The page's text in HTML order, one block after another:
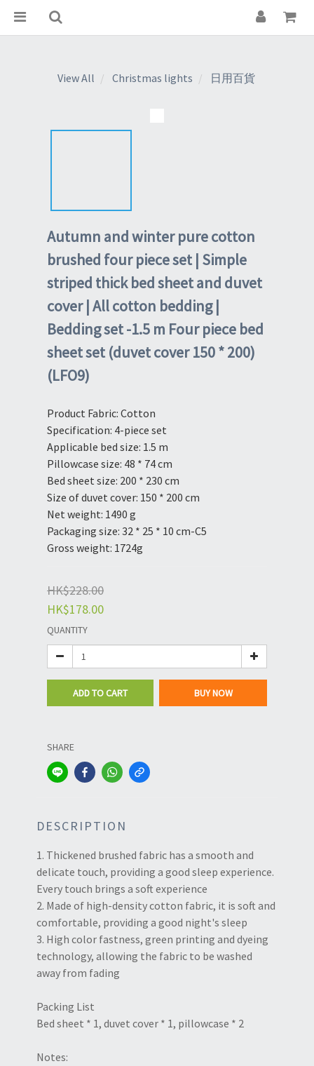
View All Christmas lights 日用百貨
Autumn and winter pure cotton
brushed four piece set | Simple
striped thick bed sheet and duvet
cover | All cotton bedding |
Bedding set -1.5 m Four piece bed
sheet set (duvet cover 150 * 200)
(LFO9)
Product Fabric: Cotton
Specification: 4-piece set
Applicable bed size: 1.5 m
Pillowcase size: 48 * 74 cm
Bed sheet size: 200 * 230 cm
Size of duvet cover: 150 * 200 cm
Net weight: 1490 g
Packaging size: 32 * 25 * 10 cm-C5
Gross weight: 1724g
HK$228.00
HK$178.00
QUANTITY
ADD TO CART BUY NOW
SHARE
DESCRIPTION
1. Thickened brushed fabric has a smooth and
delicate touch, providing a good sleep experience.
Every touch brings a soft experience
2. Made of high-density cotton fabric, it is soft and
comfortable, providing a good night's sleep
3. High color fastness, green printing and dyeing
technology, allowing the fabric to be washed
away from fading
Packing List
Bed sheet * 1, duvet cover * 1, pillowcase * 2
Notes: